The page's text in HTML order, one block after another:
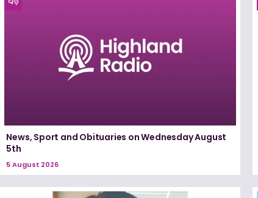
News, Sport and Obituaries on Wednesday August
5th
5 August 2026